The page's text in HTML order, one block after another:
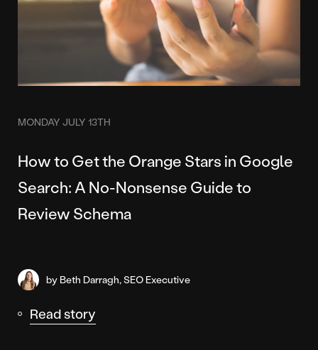
MONDAY JULY 13TH
How to Get the Orange Stars in Google
Search: A No-Nonsense Guide to
Review Schema
by Beth Darragh, SEO Executive
Read story